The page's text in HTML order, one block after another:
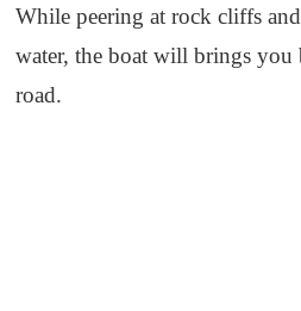
While peering at rock cliffs
water, the boat will brings
road.